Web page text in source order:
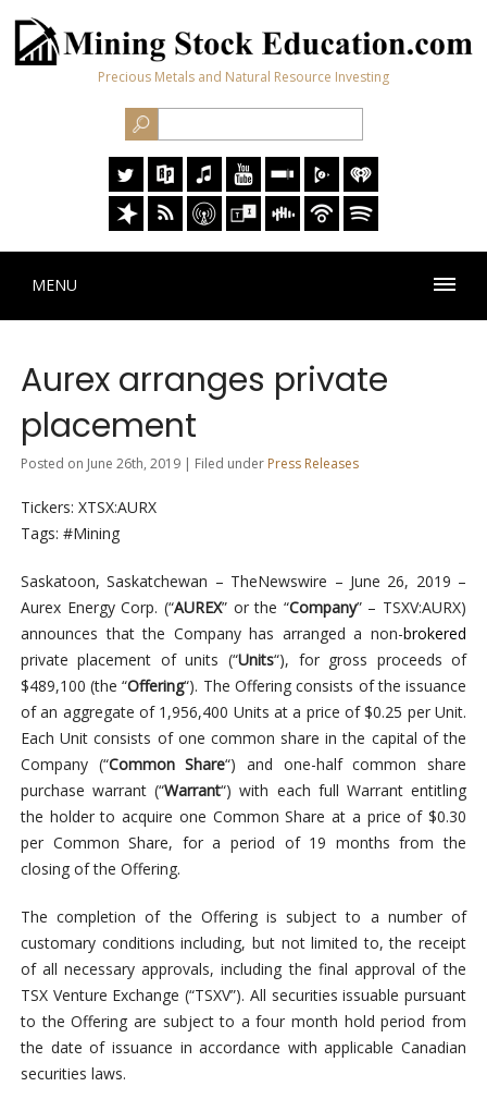
Precious Metals and Natural Resource Investing
MENU
Aurex arranges private
placement
Posted on June 26th, 2019 | Filed under Press Releases
Tickers: XTSX:AURX
Tags: #Mining
Saskatoon, Saskatchewan – TheNewswire – June 26, 2019 –
Aurex Energy Corp. (“AUREX” or the “Company” – TSXV:AURX)
announces that the Company has arranged a non-brokered
private placement of units (“Units“), for gross proceeds of
$489,100 (the “Offering“). The Offering consists of the issuance
of an aggregate of 1,956,400 Units at a price of $0.25 per Unit.
Each Unit consists of one common share in the capital of the
Company (“Common Share“) and one-half common share
purchase warrant (“Warrant“) with each full Warrant entitling
the holder to acquire one Common Share at a price of $0.30
per Common Share, for a period of 19 months from the
closing of the Offering.
The completion of the Offering is subject to a number of
customary conditions including, but not limited to, the receipt
of all necessary approvals, including the final approval of the
TSX Venture Exchange (“TSXV”). All securities issuable pursuant
to the Offering are subject to a four month hold period from
the date of issuance in accordance with applicable Canadian
securities laws.